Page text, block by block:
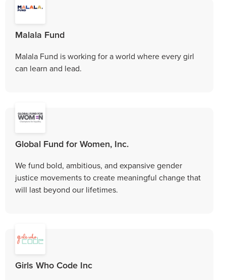
Malala Fund
Malala Fund is working for a world where every girl
can learn and lead.
Global Fund for Women, Inc.
We fund bold, ambitious, and expansive gender
justice movements to create meaningful change that
will last beyond our lifetimes.
Girls Who Code Inc